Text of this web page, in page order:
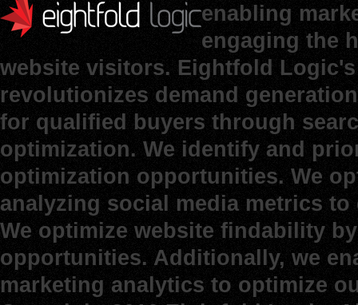
enabling
engaging the
website visitors. Eightfold
revolutionizes demand
for qualified buyers through
optimization. We identify and
optimization opportunities. We
analyzing social media metrics
We optimize website findability
opportunities. Additionally, we
marketing analytics to optimize